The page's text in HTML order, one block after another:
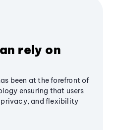
rely on
been at the forefront of
ensuring that users
privacy, and flexibility